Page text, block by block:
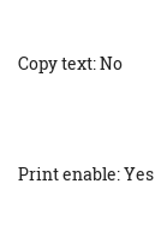
Copy text: No
Print enable: Yes